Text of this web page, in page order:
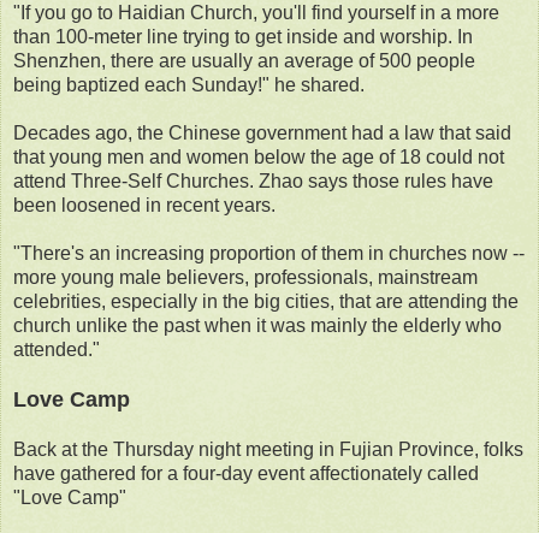
"If you go to Haidian Church, you'll find yourself in a more
than 100-meter line trying to get inside and worship. In
Shenzhen, there are usually an average of 500 people
being baptized each Sunday!" he shared.
Decades ago, the Chinese government had a law that said
that young men and women below the age of 18 could not
attend Three-Self Churches. Zhao says those rules have
been loosened in recent years.
"There's an increasing proportion of them in churches now --
more young male believers, professionals, mainstream
celebrities, especially in the big cities, that are attending the
church unlike the past when it was mainly the elderly who
attended."
Love Camp
Back at the Thursday night meeting in Fujian Province, folks
have gathered for a four-day event affectionately called
"Love Camp"